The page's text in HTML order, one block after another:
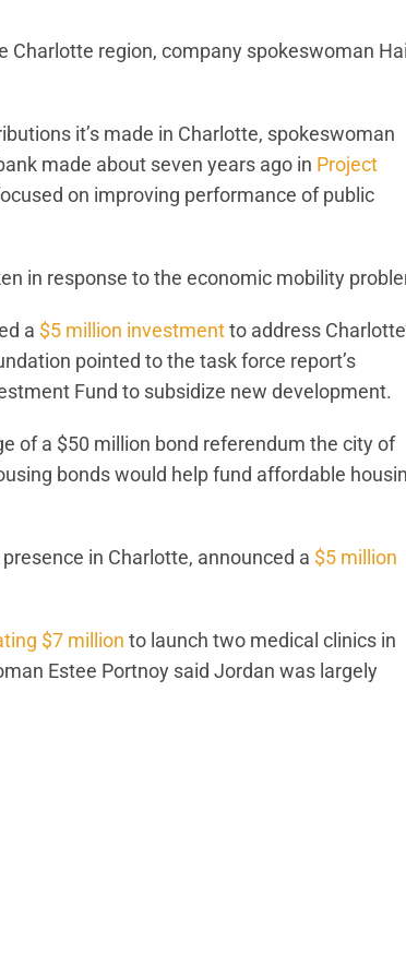
Charlotte region, company spokeswoman
it’s made in Charlotte, spokeswoman
made about seven years ago in Project
on improving performance of public
in response to the economic mobility
a $5 million investment to address
pointed to the task force report’s
Fund to subsidize new development.
of a $50 million bond referendum the city of
bonds would help fund affordable
in Charlotte, announced a $5 million
$7 million to launch two medical clinics in
Estee Portnoy said Jordan was largely